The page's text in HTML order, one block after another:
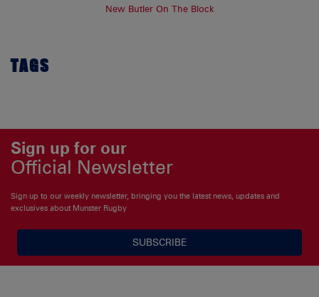
New Butler On The Block
TAGS
Sign up for our
Official Newsletter
Sign up to our weekly newsletter, bringing you the latest news, updates and
exclusives about Munster Rugby
SUBSCRIBE